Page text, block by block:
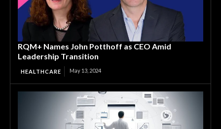
RQM+ Names John Potthoff as CEO Amid
Leadership Transition
HEALTHCARE May 13, 2024